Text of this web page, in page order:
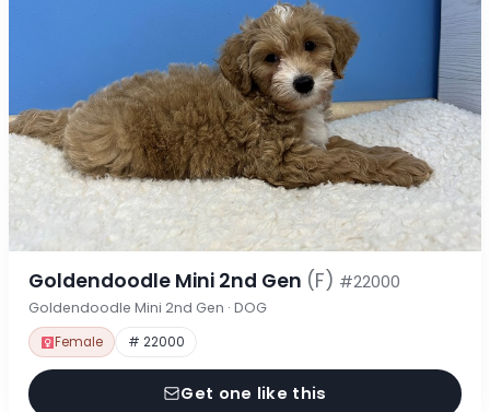
Goldendoodle Mini 2nd Gen (F) #22000
Goldendoodle Mini 2nd Gen · DOG
Female # 22000
Get one like this